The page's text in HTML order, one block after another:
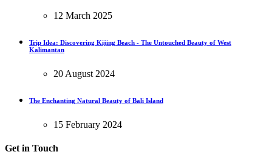
12 March 2025
Trip Idea: Discovering Kijing Beach - The Untouched Beauty of West
Kalimantan
20 August 2024
The Enchanting Natural Beauty of Bali Island
15 February 2024
Get in Touch